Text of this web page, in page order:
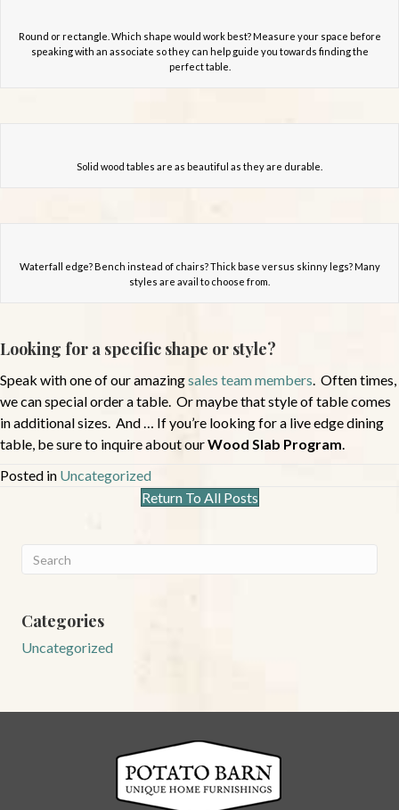
Round or rectangle. Which shape would work best? Measure your space before
speaking with an associate so they can help guide you towards finding the
perfect table.
Solid wood tables are as beautiful as they are durable.
Waterfall edge? Bench instead of chairs? Thick base versus skinny legs? Many
styles are avail to choose from.
Looking for a specific shape or style?
Speak with one of our amazingsales team members. Often times,
we can special order a table. Or maybe that style of table comes
in additional sizes. And … If you’re looking for a live edge dining
table, be sure to inquire about ourWood Slab Program.
Posted in Uncategorized
Return To All Posts
Categories
Uncategorized